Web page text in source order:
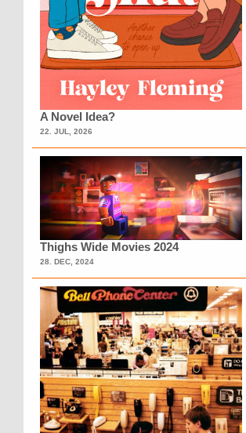
A Novel Idea?
22. JUL, 2026
Thighs Wide Movies 2024
28. DEC, 2024